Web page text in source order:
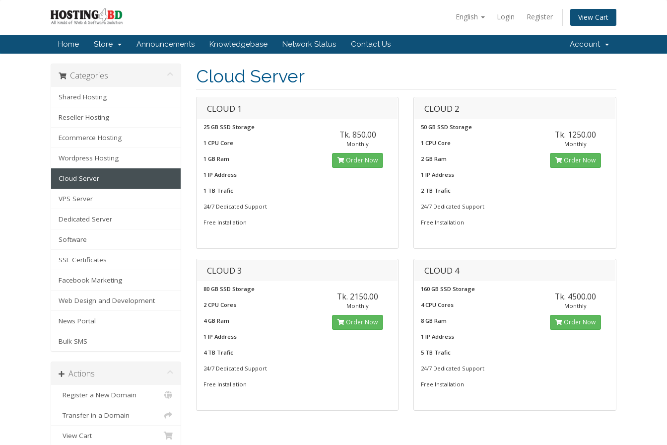
English Login Register View Cart
Home Store Announcements Knowledgebase Network Status Contact Us Account
Categories
Shared Hosting
Reseller Hosting
Ecommerce Hosting
Wordpress Hosting
Cloud Server
VPS Server
Dedicated Server
Software
SSL Certificates
Facebook Marketing
Web Design and Development
News Portal
Bulk SMS
Actions
Register a New Domain
Transfer in a Domain
View Cart
Cloud Server
CLOUD 1
25 GB SSD Storage
1 CPU Core
1 GB Ram
1 IP Address
1 TB Trafic
24/7 Dedicated Support
Free Installation
Tk. 850.00
Monthly
Order Now
CLOUD 2
50 GB SSD Storage
1 CPU Core
2 GB Ram
1 IP Address
2 TB Trafic
24/7 Dedicated Support
Free Installation
Tk. 1250.00
Monthly
Order Now
CLOUD 3
80 GB SSD Storage
2 CPU Cores
4 GB Ram
1 IP Address
4 TB Trafic
24/7 Dedicated Support
Free Installation
Tk. 2150.00
Monthly
Order Now
CLOUD 4
160 GB SSD Storage
4 CPU Cores
8 GB Ram
1 IP Address
5 TB Trafic
24/7 Dedicated Support
Free Installation
Tk. 4500.00
Monthly
Order Now